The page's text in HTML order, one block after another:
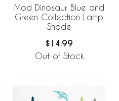
Mod Dinosaur Blue and
Green Collection Lamp
Shade
$14.99
Out of Stock